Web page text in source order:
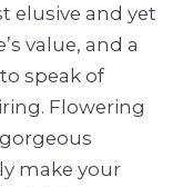
elusive and yet
value, and a
speak of
Flowering
make your